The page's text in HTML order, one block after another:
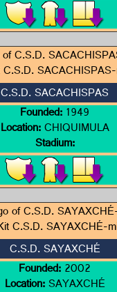
C.S.D. SACACHISPAS
Founded:1949
Location:CHIQUIMULA
Stadium:
C.S.D. SAYAXCHÉ
Founded:2002
Location:SAYAXCHÉ